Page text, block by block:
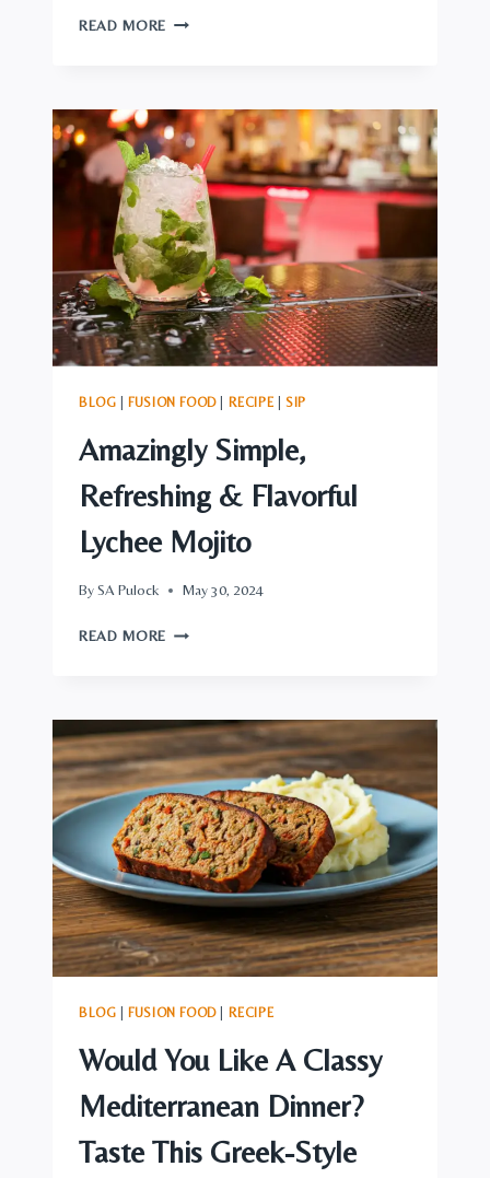
READ MORE AFRICAN
OF
MACANESE
CUISINE
IT’S
SOMETHING
YOU’LL
LOVE
BLOG FUSION FOOD| RECIPE SIP
Amazingly Simple,
Refreshing & Flavorful
Lychee Mojito
BySA Pulock May 30, 2024
READ MORE AMAZINGLY
FLAVORFUL
LYCHEE
MOJITO
BLOG FUSION FOOD| RECIPE
Would You Like A Classy
Mediterranean Dinner?
Taste This Greek-Style